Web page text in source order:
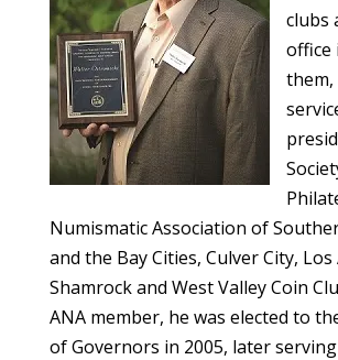
clubs
office
Numismatic Association of
and the Bay Cities, Culver City, Los
Shamrock and West Valley Coin
ANA member, he was elected to
of Governors in 2005, later serving